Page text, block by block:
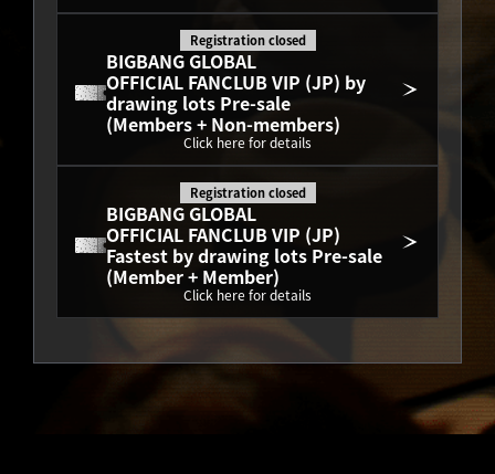
BIGBANG GLOBAL
OFFICIAL FANCLUB VIP (JP) by
drawing lots Pre-sale
(Members + Non-members)
Registration closed
Click here for details
BIGBANG GLOBAL
OFFICIAL FANCLUB VIP (JP)
Fastest by drawing lots Pre-sale
(Member + Member)
Registration closed
Click here for details